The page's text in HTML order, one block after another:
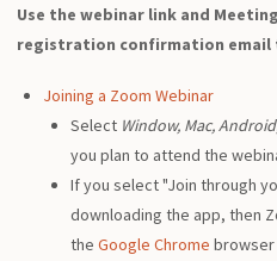
Use the webinar link and
registration confirmation email
Joining a Zoom Webinar
Select Window, Mac,
you plan to attend the
If you select "Join through
downloading the app, then
the Google Chrome browser